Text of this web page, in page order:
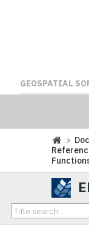
GEOSPATIAL
>